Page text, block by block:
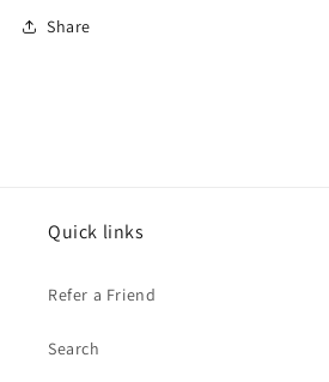
Share
Quick links
Refer a Friend
Search